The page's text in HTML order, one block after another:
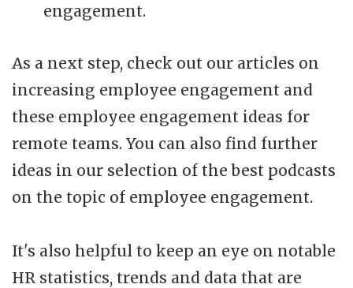
engagement.
As a next step, check out our articles on
increasing employee engagement and
these employee engagement ideas for
remote teams. You can also find further
ideas in our selection of the best podcasts
on the topic of employee engagement.
It's also helpful to keep an eye on notable
HR statistics, trends and data that are